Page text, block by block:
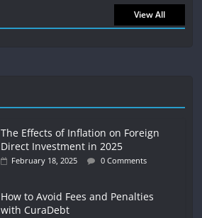
View All
The Effects of Inflation on Foreign
Direct Investment in 2025
February 18, 2025 0 Comments
How to Avoid Fees and Penalties
with CuraDebt